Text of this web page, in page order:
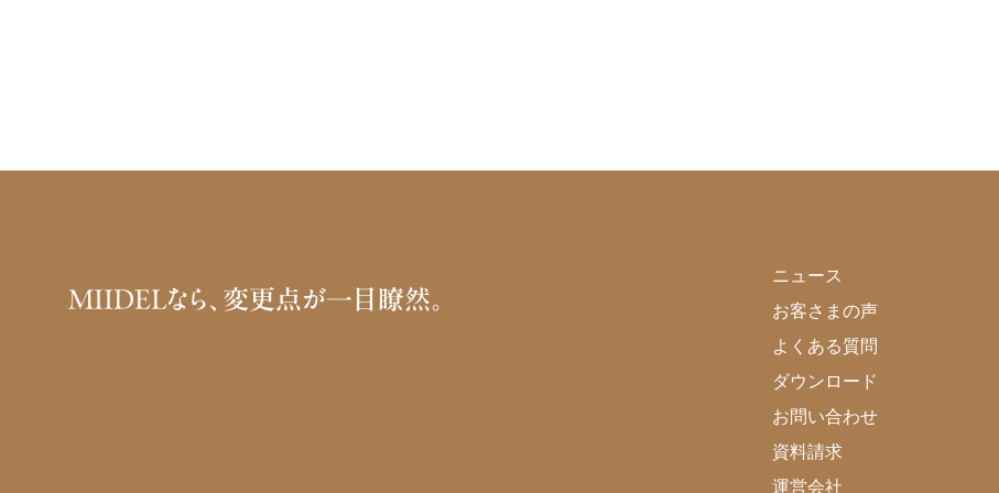
MIIDELなら、変更点が一目瞭然。
ニュース
お客さまの声
よくある質問
ダウンロード
お問い合わせ
資料請求
運営会社